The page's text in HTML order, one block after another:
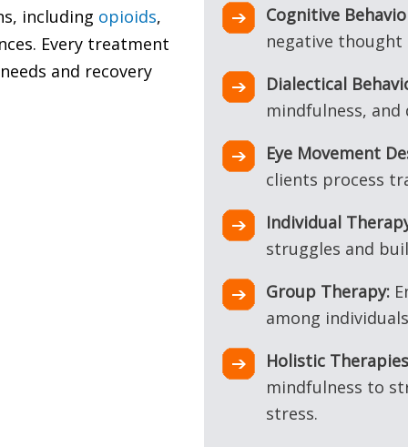
including opioids,
Every treatment
and recovery
Cognitive
negative
Dialectical
mindfulness,
Eye Movement
clients process
Individual
struggles and
Group Therapy:
among
Holistic
mindfulness to
stress.